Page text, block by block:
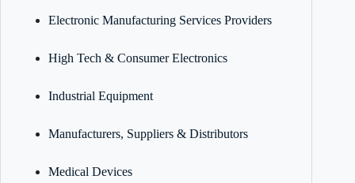
Electronic Manufacturing Services Providers
High Tech & Consumer Electronics
Industrial Equipment
Manufacturers, Suppliers & Distributors
Medical Devices